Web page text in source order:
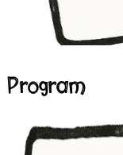
Program